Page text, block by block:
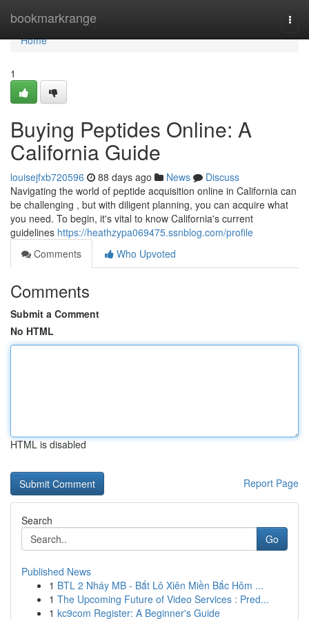
bookmarkrange
Home
Home
1
Buying Peptides Online: A
California Guide
louisejfxb720596 88 days ago News
Discuss
Navigating the world of peptide acquisition online in California can
be challenging , but with diligent planning, you can acquire what
you need. To begin, it's vital to know California's current
guidelines https://heathzypa069475.ssnblog.com/profile
Comments
Who Upvoted
Comments
Submit a Comment
No HTML
HTML is disabled
Report Page
Search
Go
Published News
1 BTL 2 Nháy MB - Bắt Lô Xiên Miền Bắc Hôm ...
1 The Upcoming Future of Video Services : Pred...
1 kc9com Register: A Beginner's Guide